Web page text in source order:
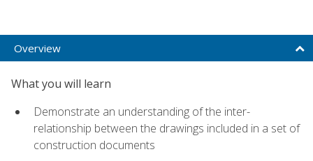
Overview
What you will learn
Demonstrate an understanding of the inter-
relationship between the drawings included in a set of
construction documents